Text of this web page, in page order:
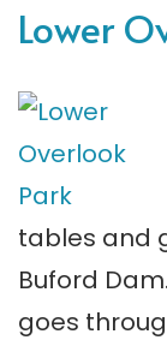
Lower
tables and
Buford
goes